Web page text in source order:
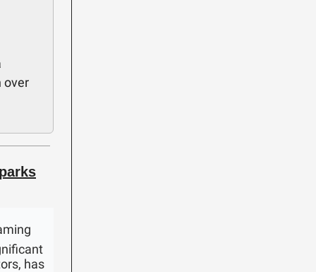
over
has